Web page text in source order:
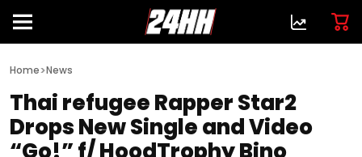
Home>News
Thai refugee Rapper Star2
Drops New Single and Video